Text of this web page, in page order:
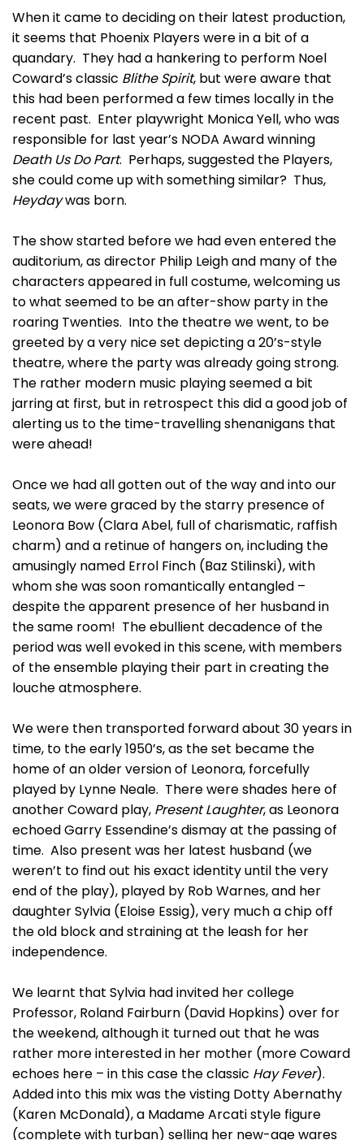
When it came to deciding on their latest production,
it seems that Phoenix Players were in a bit of a
quandary. They had a hankering to perform Noel
Coward’s classic Blithe Spirit, but were aware that
this had been performed a few times locally in the
recent past. Enter playwright Monica Yell, who was
responsible for last year’s NODA Award winning
Death Us Do Part. Perhaps, suggested the Players,
she could come up with something similar? Thus,
Heydaywas born.
The show started before we had even entered the
auditorium, as director Philip Leigh and many of the
characters appeared in full costume, welcoming us
to what seemed to be an after-show party in the
roaring Twenties. Into the theatre we went, to be
greeted by a very nice set depicting a 20’s-style
theatre, where the party was already going strong.
The rather modern music playing seemed a bit
jarring at first, but in retrospect this did a good job of
alerting us to the time-travelling shenanigans that
were ahead!
Once we had all gotten out of the way and into our
seats, we were graced by the starry presence of
Leonora Bow (Clara Abel, full of charismatic, raffish
charm) and a retinue of hangers on, including the
amusingly named Errol Finch (Baz Stilinski), with
whom she was soon romantically entangled –
despite the apparent presence of her husband in
the same room! The ebullient decadence of the
period was well evoked in this scene, with members
of the ensemble playing their part in creating the
louche atmosphere.
We were then transported forward about 30 years in
time, to the early 1950’s, as the set became the
home of an older version of Leonora, forcefully
played by Lynne Neale. There were shades here of
another Coward play, Present Laughter, as Leonora
echoed Garry Essendine’s dismay at the passing of
time. Also present was her latest husband (we
weren’t to find out his exact identity until the very
end of the play), played by Rob Warnes, and her
daughter Sylvia (Eloise Essig), very much a chip off
the old block and straining at the leash for her
independence.
We learnt that Sylvia had invited her college
Professor, Roland Fairburn (David Hopkins) over for
the weekend, although it turned out that he was
rather more interested in her mother (more Coward
echoes here – in this case the classic Hay Fever).
Added into this mix was the visting Dotty Abernathy
(Karen McDonald), a Madame Arcati style figure
(complete with turban) selling her new-age wares